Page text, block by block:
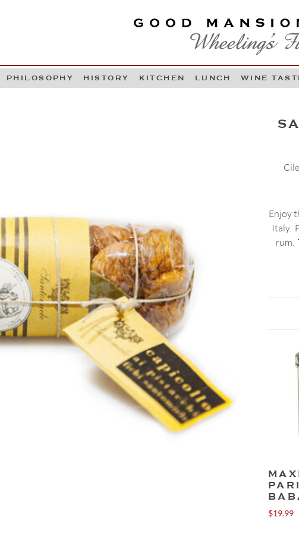
GOOD MANSION
WHEELING'S FINEST
Skip to
PHILOSOPHY HISTORY KITCHEN LUNCH WINE
Enjoy
Italy.
rum.
$19.99